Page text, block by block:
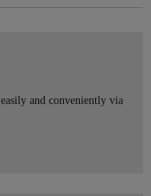
and conveniently via